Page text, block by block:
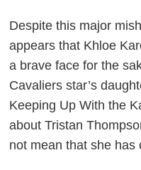
Despite this major
appears that Khloe
a brave face for the
Cavaliers star’s
Keeping Up With the
about Tristan
not mean that she has